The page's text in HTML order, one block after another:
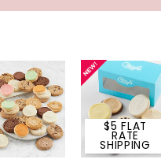
$5 FLAT
RATE
SHIPPING